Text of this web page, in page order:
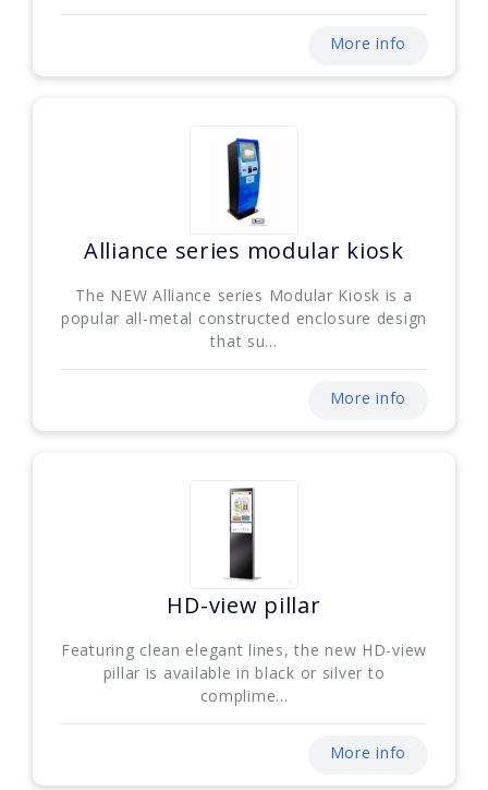
More info
Alliance series modular kiosk
The NEW Alliance series Modular Kiosk is a
popular all-metal constructed enclosure design
that su...
More info
HD-view pillar
Featuring clean elegant lines, the new HD-view
pillar is available in black or silver to
complime...
More info